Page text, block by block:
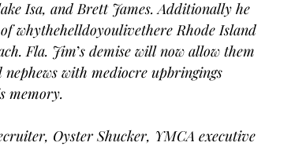
Isa, and Brett James. Additionally he
whythehelldoyoulivethere Rhode Island
Fla. Jim’s demise will now allow them
with mediocre upbringings
memory.
Oyster Shucker, YMCA executive